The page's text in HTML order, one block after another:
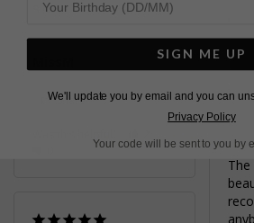
Silver
Share
SIGN ME UP
We'll update you by email and you can
Privacy Policy
Your code will be sent to you by